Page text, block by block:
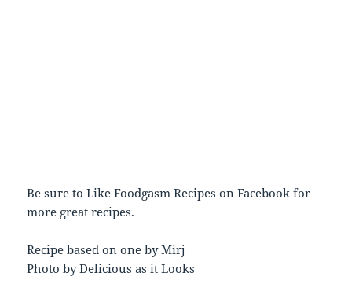
Be sure toLike Foodgasm Recipes on Facebook for
more great recipes.
Recipe based on one by Mirj
Photo by Delicious as it Looks